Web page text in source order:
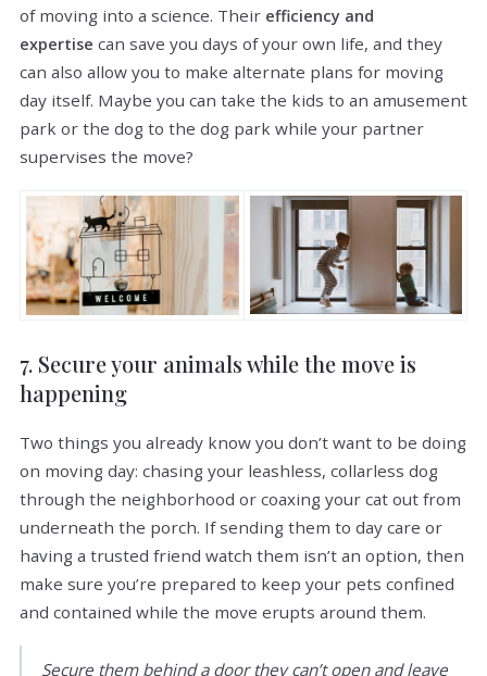
of moving into a science. Their efficiency and
expertise can save you days of your own life, and they
can also allow you to make alternate plans for moving
day itself. Maybe you can take the kids to an amusement
park or the dog to the dog park while your partner
supervises the move?
7. Secure your animals while the move is
happening
Two things you already know you don’t want to be doing
on moving day: chasing your leashless, collarless dog
through the neighborhood or coaxing your cat out from
underneath the porch. If sending them to day care or
having a trusted friend watch them isn’t an option, then
make sure you’re prepared to keep your pets confined
and contained while the move erupts around them.
Secure them behind a door they can’t open and leave